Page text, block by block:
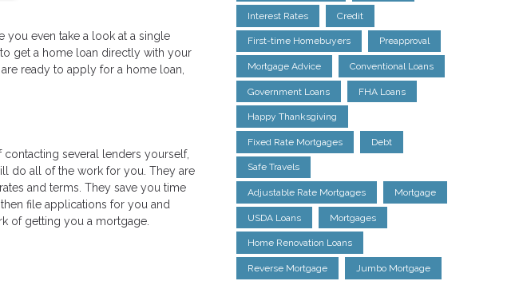
you even take a look at a single
get a home loan directly with your
ready to apply for a home loan,
several lenders yourself,
do all of the work for you. They are
and terms. They save you time
file applications for you and
of getting you a mortgage.
Interest Rates Credit
First-time Homebuyers Preapproval
Mortgage Advice Conventional Loans
Government Loans FHA Loans
Happy Thanksgiving
Fixed Rate Mortgages Debt
Safe Travels
Adjustable Rate Mortgages Mortgage
USDA Loans Mortgages
Home Renovation Loans
Reverse Mortgage Jumbo Mortgage